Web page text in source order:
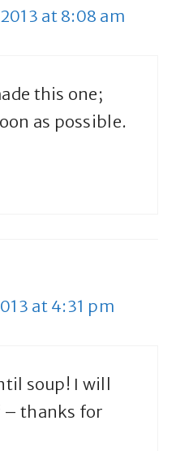
at 8:08 am
this one;
as possible.
at 4:31 pm
soup! I will
– thanks for